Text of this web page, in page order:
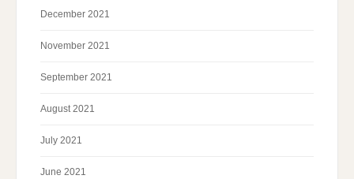
December 2021
November 2021
September 2021
August 2021
July 2021
June 2021